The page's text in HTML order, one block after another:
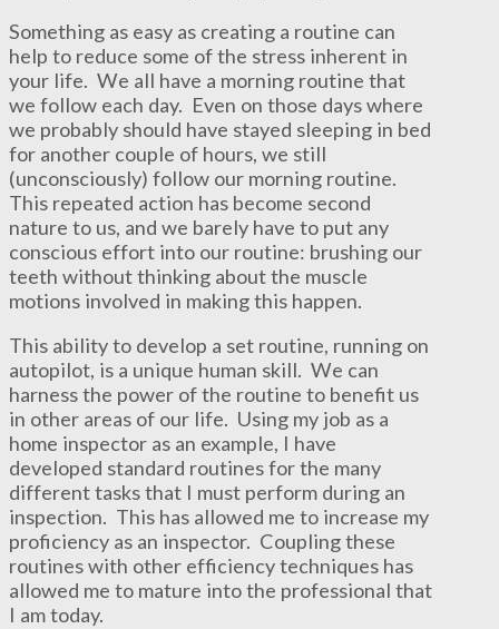
Something as easy as creating a routine can
help to reduce some of the stress inherent in
your life. We all have a morning routine that
we follow each day. Even on those days where
we probably should have stayed sleeping in bed
for another couple of hours, we still
(unconsciously) follow our morning routine.
This repeated action has become second
nature to us, and we barely have to put any
conscious effort into our routine: brushing our
teeth without thinking about the muscle
motions involved in making this happen.
This ability to develop a set routine, running on
autopilot, is a unique human skill. We can
harness the power of the routine to benefit us
in other areas of our life. Using my job as a
home inspector as an example, I have
developed standard routines for the many
different tasks that I must perform during an
inspection. This has allowed me to increase my
proficiency as an inspector. Coupling these
routines with other efficiency techniques has
allowed me to mature into the professional that
I am today.